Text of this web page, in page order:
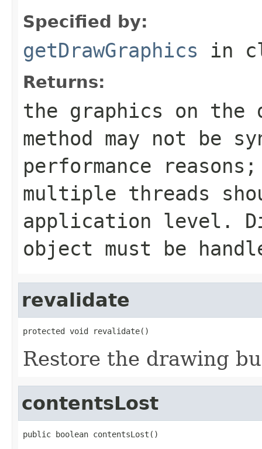
Specified by:
getDrawGraphics in
Returns:
the graphics on the
method may not be
performance
multiple threads
application level.
object must be
revalidate
protected void revalidate()
Restore the drawing
contentsLost
public boolean contentsLost()